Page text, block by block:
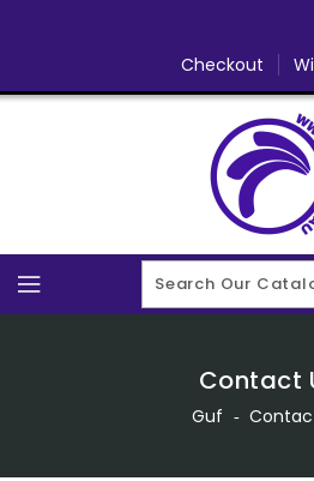
Checkout
Contact
Guf ‐